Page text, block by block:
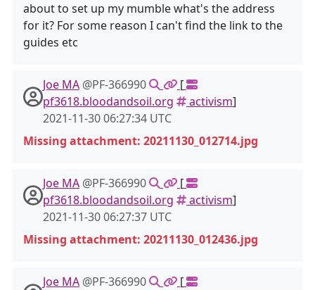
about to set up my mumble what's the address
for it? For some reason I can't find the link to the
guides etc
Joe MA @PF-366990
[
pf3618.bloodandsoil.org
activism]
2021-11-30 06:27:34 UTC
Missing attachment: 20211130_012714.jpg
Joe MA @PF-366990
[
pf3618.bloodandsoil.org
activism]
2021-11-30 06:27:37 UTC
Missing attachment: 20211130_012436.jpg
Joe MA @PF-366990
[